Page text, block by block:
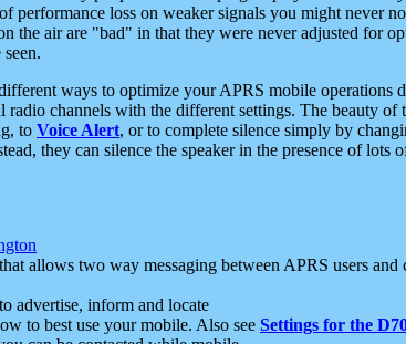
performance loss on weaker signals you might never
the air are "bad" in that they were never adjusted for
ways to optimize your APRS mobile
channels with the different settings. The beauty
to Voice Alert, or to complete silence simply by
they can silence the speaker in the presence of
that allows two way messaging between APRS users and
to advertise, inform and locate
to best use your mobile. Also see Settings for the